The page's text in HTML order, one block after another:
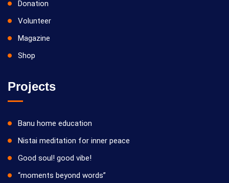
Donation
Volunteer
Magazine
Shop
Projects
Banu home education
Nistai meditation for inner peace
Good soul! good vibe!
“moments beyond words”